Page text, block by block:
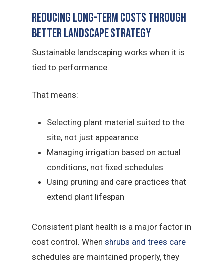
Reducing Long-Term Costs Through
Better Landscape Strategy
Sustainable landscaping works when it is
tied to performance.
That means:
Selecting plant material suited to the
site, not just appearance
Managing irrigation based on actual
conditions, not fixed schedules
Using pruning and care practices that
extend plant lifespan
Consistent plant health is a major factor in
cost control. When shrubs and trees care
schedules are maintained properly, they